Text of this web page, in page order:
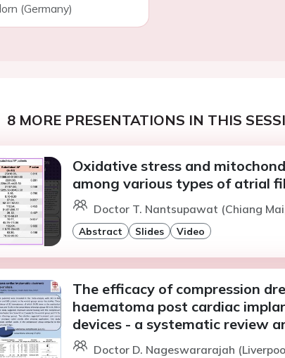
(Germany)
8 MORE PRESENTATIONS IN THIS
Oxidative stress and
among various types of atrial
Doctor T. Nantsupawat (Chiang
Abstract Slides Video
The efficacy of compression
haematoma post cardiac
devices - a systematic review
Doctor D. Nageswararajah